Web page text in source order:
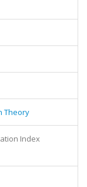
Theory
Index